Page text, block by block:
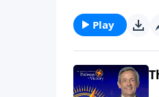
Play